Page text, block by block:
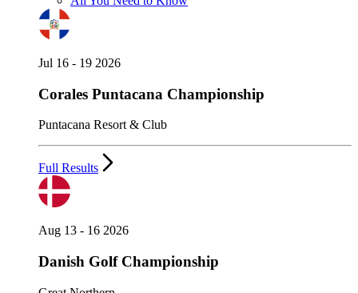
Jul 16 - 19 2026
Corales Puntacana Championship
Puntacana Resort & Club
Full Results
Aug 13 - 16 2026
Danish Golf Championship